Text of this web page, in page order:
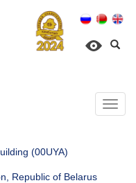
(00UYA)
Republic of Belarus